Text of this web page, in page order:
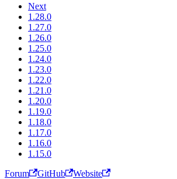
Next
1.28.0
1.27.0
1.26.0
1.25.0
1.24.0
1.23.0
1.22.0
1.21.0
1.20.0
1.19.0
1.18.0
1.17.0
1.16.0
1.15.0
Forum
GitHub Website